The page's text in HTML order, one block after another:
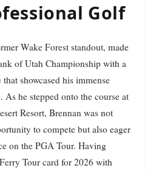
Golf
of Utah Championship with a
showcased his immense
As he stepped onto the course at
Resort, Brennan was not
to compete but also eager
on the PGA Tour. Having
Tour card for 2026 with